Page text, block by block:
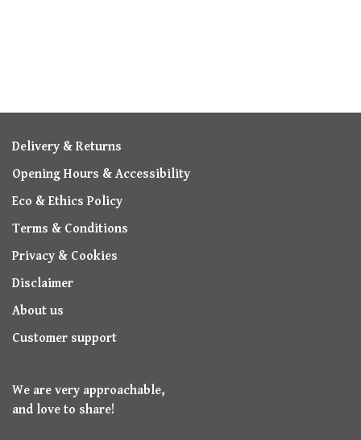
Delivery & Returns
Opening Hours & Accessibility
Eco & Ethics Policy
Terms & Conditions
Privacy & Cookies
Disclaimer
About us
Customer support
We are very approachable,
and love to share!